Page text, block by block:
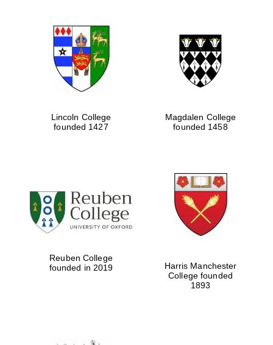
Lincoln College
founded 1427
Magdalen College
founded 1458
Reuben College
founded in 2019
Harris Manchester
College founded
1893